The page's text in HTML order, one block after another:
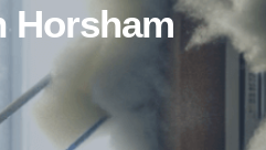
Horsham